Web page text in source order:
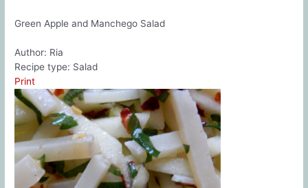
Green Apple and Manchego Salad
Author: Ria
Recipe type: Salad
Print